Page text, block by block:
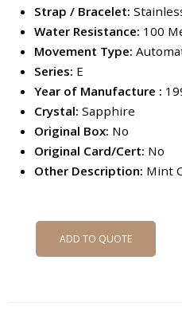
Strap / Bracelet:
Water Resistance: 100
Movement Type:
Series: E
Year of Manufacture :
Crystal: Sapphire
Original Box: No
Original Card/Cert: No
Other Description: Mint
ADD TO QUOTE